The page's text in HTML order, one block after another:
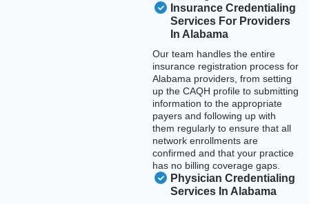
Insurance Credentialing
Services For Providers
In Alabama
Our team handles the entire
insurance registration process for
Alabama providers, from setting
up the CAQH profile to submitting
information to the appropriate
payers and following up with
them regularly to ensure that all
network enrollments are
confirmed and that your practice
has no billing coverage gaps.
Physician Credentialing
Services In Alabama